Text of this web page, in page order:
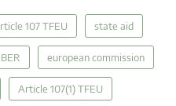
107 TFEU state aid
european commission
Article 107(1) TFEU